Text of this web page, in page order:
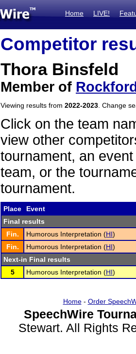
Home LIVE!
Competitor
Thora Binsfeld
Member of
Viewing results from 2022-2023 . Change
Click on the team
view other
tournament, an
team, or the
tournament.
Place
Event
Final results
Fin.
Humorous Interpretation (HI)
Fin.
Humorous Interpretation (HI)
Next-in Final results
5
Humorous Interpretation (HI)
Home- Order
SpeechWire
Stewart. All Rights